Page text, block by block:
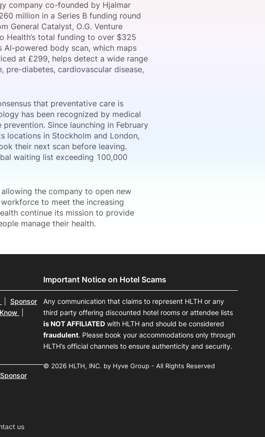
Request a Consultation
Become a Member
Host a Dinner
company co-founded by Hjalmar
million in a Series B funding round
General Catalyst, O.G. Venture
Health’s total funding to over $325
powered body scan, which maps
at £299, helps detect a wide range
pre-diabetes, cardiovascular disease,
that preventative care is
has been recognized by medical
Since launching in February
locations in Stockholm and London,
their next scan before leaving.
waiting list exceeding 100,000
the company to open new
to meet the increasing
continue its mission to provide
manage their health.
Sponsor
Sponsor
Important Notice on Hotel Scams
Any communication that claims to represent HLTH or any
third party offering discounted hotel rooms or attendee lists
is NOT AFFILIATED with HLTH and should be considered
fraudulent. Please book your accommodations only through
HLTH’s official channels to ensure authenticity and security.
© 2026 HLTH, INC. by Hyve Group - All Rights Reserved
us